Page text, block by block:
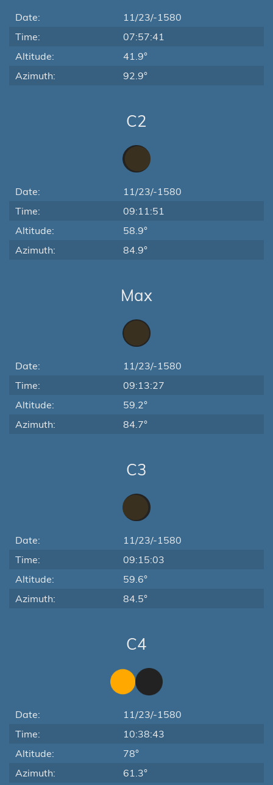
Date:
11/23/-1580
Time:
07:57:41
Altitude:
41.9°
Azimuth:
92.9°
C2
Date:
11/23/-1580
Time:
09:11:51
Altitude:
58.9°
Azimuth:
84.9°
Max
Date:
11/23/-1580
Time:
09:13:27
Altitude:
59.2°
Azimuth:
84.7°
C3
Date:
11/23/-1580
Time:
09:15:03
Altitude:
59.6°
Azimuth:
84.5°
C4
Date:
11/23/-1580
Time:
10:38:43
Altitude:
78°
Azimuth:
61.3°